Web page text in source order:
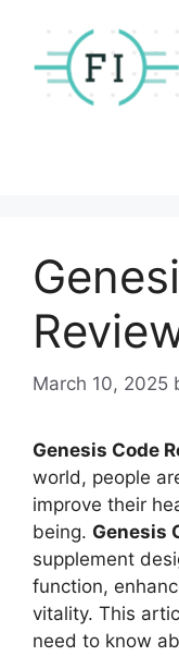
content
March 10, 2025
Genesis Code
world, people
improve their
being. Genesis
supplement
function,
vitality. This
need to know